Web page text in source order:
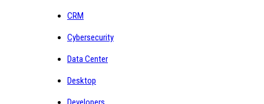
CRM
Cybersecurity
Data Center
Desktop